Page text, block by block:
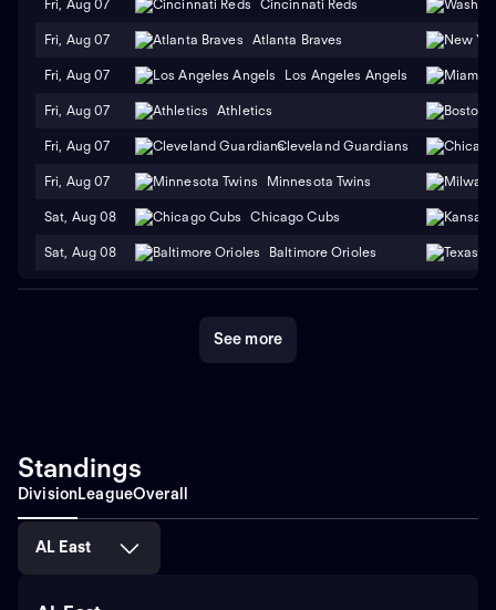
Fri, Aug 07 Cincinnati Reds
Fri, Aug 07 Atlanta Braves
Fri, Aug 07 Los Angeles Angels
Fri, Aug 07 Athletics
Fri, Aug 07 Cleveland Guardians
Fri, Aug 07 Minnesota Twins
Sat, Aug 08 Chicago Cubs
Sat, Aug 08 Baltimore Orioles
See more
Standings
DivisionLeagueOverall
AL East